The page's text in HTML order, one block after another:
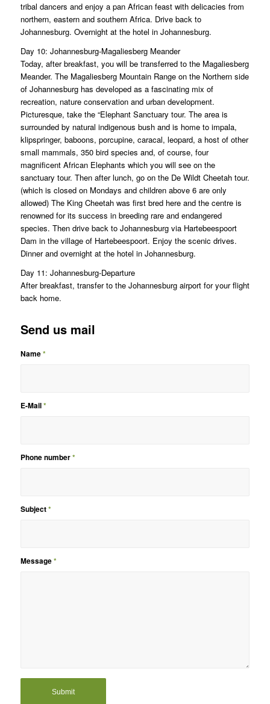
tribal dancers and enjoy a pan African feast with delicacies from
northern, eastern and southern Africa. Drive back to
Johannesburg. Overnight at the hotel in Johannesburg.
Day 10: Johannesburg-Magaliesberg Meander
Today, after breakfast, you will be transferred to the Magaliesberg
Meander. The Magaliesberg Mountain Range on the Northern side
of Johannesburg has developed as a fascinating mix of
recreation, nature conservation and urban development.
Picturesque, take the “Elephant Sanctuary tour. The area is
surrounded by natural indigenous bush and is home to impala,
klipspringer, baboons, porcupine, caracal, leopard, a host of other
small mammals, 350 bird species and, of course, four
magnificent African Elephants which you will see on the
sanctuary tour. Then after lunch, go on the De Wildt Cheetah tour.
(which is closed on Mondays and children above 6 are only
allowed) The King Cheetah was first bred here and the centre is
renowned for its success in breeding rare and endangered
species. Then drive back to Johannesburg via Hartebeespoort
Dam in the village of Hartebeespoort. Enjoy the scenic drives.
Dinner and overnight at the hotel in Johannesburg.
Day 11: Johannesburg-Departure
After breakfast, transfer to the Johannesburg airport for your flight
back home.
Send us mail
Name*
E-Mail*
Phone number*
Subject*
Message*